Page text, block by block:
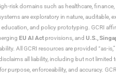
risk domains such as healthcare, finance,
are exploratory in nature, auditable,
education, and policy prototyping. GCRI
EU AI Actprovisions, and U.S.,
All GCRI resources are provided “as-
all liability, including but not limited
purpose, enforceability, and accuracy.